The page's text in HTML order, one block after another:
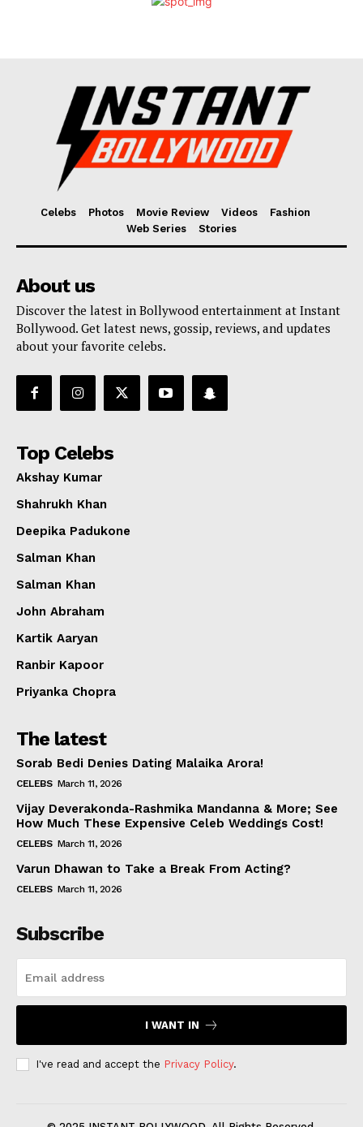
Celebs Photos Movie Review Videos
Fashion
Web Series
Stories
About us
Discover the latest in Bollywood entertainment at Instant
Bollywood. Get latest news, gossip, reviews, and updates
about your favorite celebs.
Top Celebs
Akshay Kumar
Shahrukh Khan
Deepika Padukone
Salman Khan
Salman Khan
John Abraham
Kartik Aaryan
Ranbir Kapoor
Priyanka Chopra
The latest
Sorab Bedi Denies Dating Malaika Arora!
CELEBS March 11, 2026
Vijay Deverakonda-Rashmika Mandanna & More; See
How Much These Expensive Celeb Weddings Cost!
CELEBS March 11, 2026
Varun Dhawan to Take a Break From Acting?
CELEBS March 11, 2026
Subscribe
I WANT IN
I've read and accept the Privacy Policy.